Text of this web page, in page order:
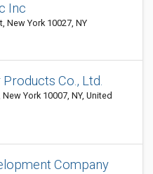
Inc
New York 10027, NY
Co., Ltd.
York 10007, NY, United
Company